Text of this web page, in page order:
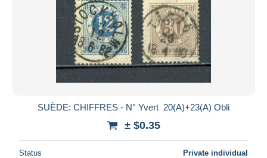
SUÈDE: CHIFFRES - N° Yvert 20(A)+23(A) Obli
± $0.35
Status Private individual